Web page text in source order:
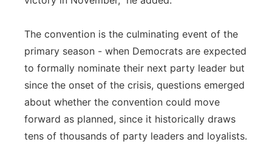
The convention is the culminating event of the
primary season - when Democrats are expected
to formally nominate their next party leader but
since the onset of the crisis, questions emerged
about whether the convention could move
forward as planned, since it historically draws
tens of thousands of party leaders and loyalists.